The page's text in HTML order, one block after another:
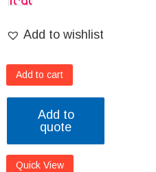
Add to wishlist
Add to cart
Add to
quote
Quick View